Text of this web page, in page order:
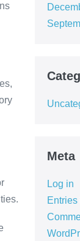
Meta
Log in
Entries